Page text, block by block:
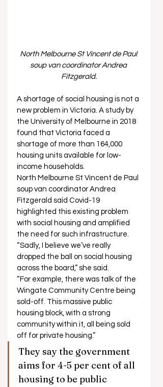
North Melbourne St Vincent de Paul
soup van coordinator Andrea
Fitzgerald.
A shortage of social housing is not a
new problem in Victoria. A study by
the University of Melbourne in 2018
found that Victoria faced a
shortage of more than 164,000
housing units available for low-
income households.
North Melbourne St Vincent de Paul
soup van coordinator Andrea
Fitzgerald said Covid-19
highlighted this existing problem
with social housing and amplified
the need for such infrastructure.
“Sadly, I believe we’ve really
dropped the ball on social housing
across the board,” she said.
“For example, there was talk of the
Wingate Community Centre being
sold-off. This massive public
housing block, with a strong
community within it, all being sold
off for private housing.”
They say the government
aims for 4-5 per cent of all
housing to be public